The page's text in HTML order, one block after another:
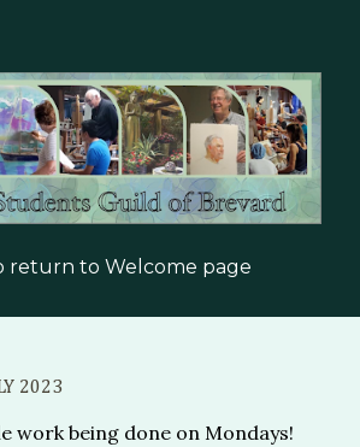
return to Welcome page
2023
work being done on Mondays!